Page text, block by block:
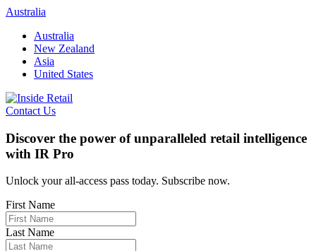
Skip
content
Australia
Australia
New Zealand
Asia
United States
Contact Us
Discover the power of unparalleled retail intelligence
with IR Pro
Unlock your all-access pass today. Subscribe now.
First Name
Last Name